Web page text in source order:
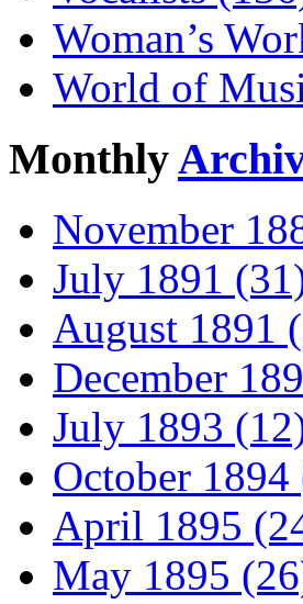
Woman’s
World of
Monthly
November
July 1891
August 1891
December
July 1893
October 1894
April 1895
May 1895